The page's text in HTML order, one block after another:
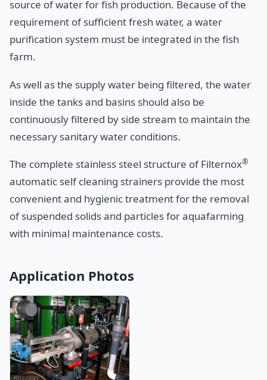
source of water for fish production. Because of the
requirement of sufficient fresh water, a water
purification system must be integrated in the fish
farm.
As well as the supply water being filtered, the water
inside the tanks and basins should also be
continuously filtered by side stream to maintain the
necessary sanitary water conditions.
The complete stainless steel structure of Filternox®
automatic self cleaning strainers provide the most
convenient and hygienic treatment for the removal
of suspended solids and particles for aquafarming
with minimal maintenance costs.
Application Photos